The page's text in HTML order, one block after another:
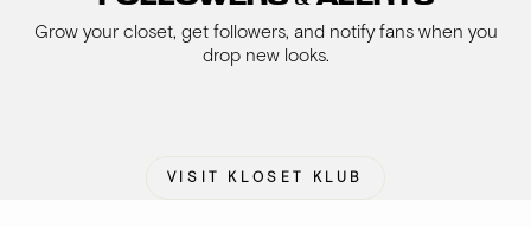
Grow your closet, get followers, and notify fans when you
drop new looks.
VISIT KLOSET KLUB